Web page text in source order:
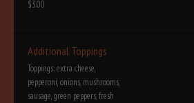
$3.00
Additional Toppings
Toppings: extra cheese,
pepperoni, onions, mushrooms,
sausage, green peppers, fresh